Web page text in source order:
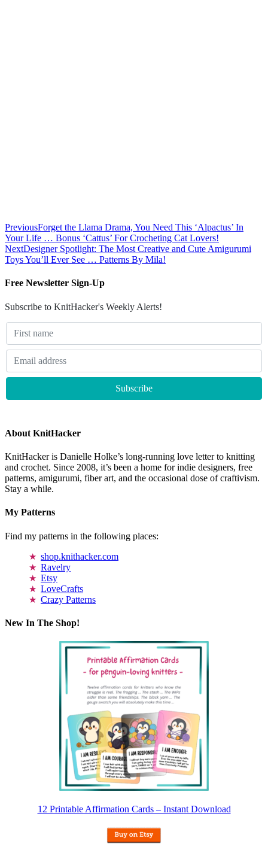
PreviousForget the Llama Drama, You Need This ‘Alpactus’ In
Your Life … Bonus ‘Cattus’ For Crocheting Cat Lovers!
NextDesigner Spotlight: The Most Creative and Cute Amigurumi
Toys You’ll Ever See … Patterns By Mila!
Free Newsletter Sign-Up
Subscribe to KnitHacker's Weekly Alerts!
About KnitHacker
KnitHacker is Danielle Holke’s long-running love letter to knitting
and crochet. Since 2008, it’s been a home for indie designers, free
patterns, amigurumi, fiber art, and the occasional dose of craftivism.
Stay a while.
My Patterns
Find my patterns in the following places:
shop.knithacker.com
Ravelry
Etsy
LoveCrafts
Crazy Patterns
New In The Shop!
12 Printable Affirmation Cards – Instant Download